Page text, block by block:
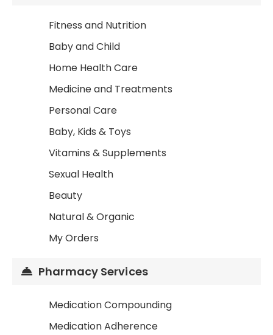
Fitness and Nutrition
Baby and Child
Home Health Care
Medicine and Treatments
Personal Care
Baby, Kids & Toys
Vitamins & Supplements
Sexual Health
Beauty
Natural & Organic
My Orders
Pharmacy Services
Medication Compounding
Medication Adherence